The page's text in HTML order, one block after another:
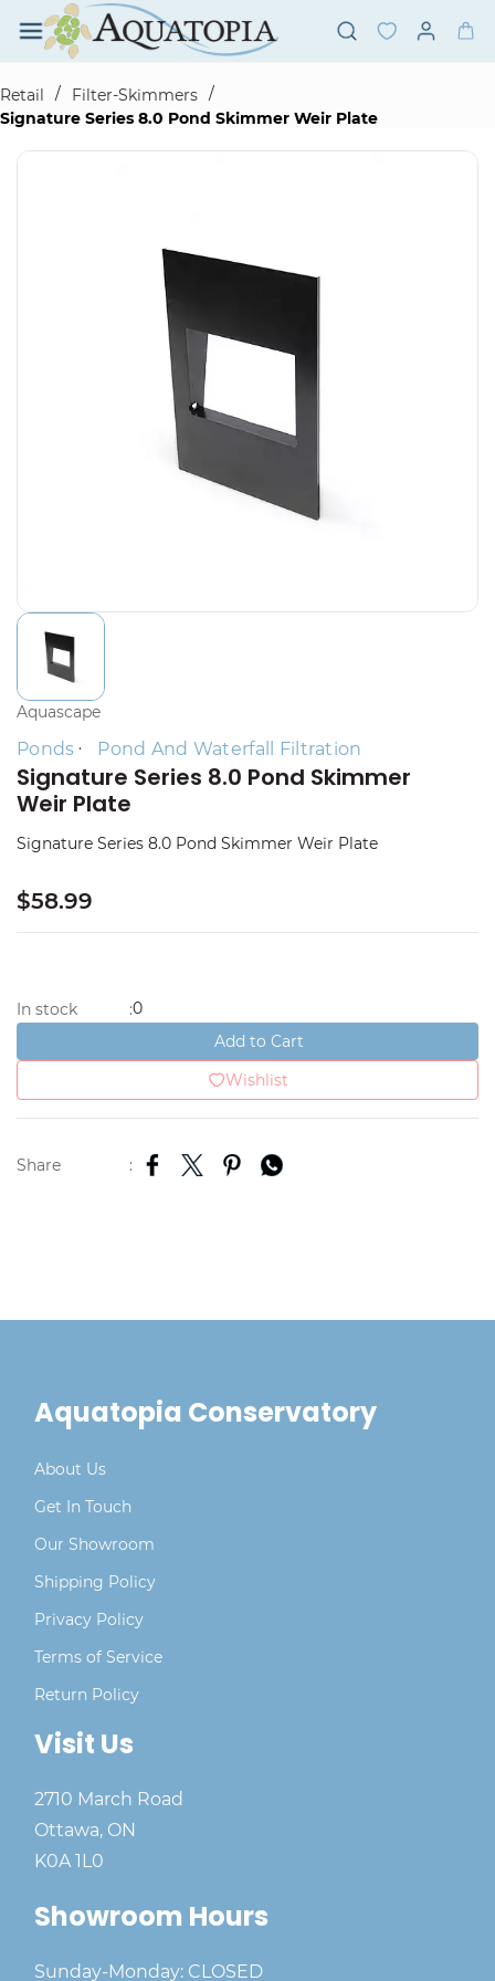
Skip to
main
content
Retail
/ Filter-Skimmers /
Signature Series 8.0 Pond Skimmer Weir Plate
Aquascape
Ponds Pond And Waterfall Filtration
Signature Series 8.0 Pond Skimmer
Weir Plate
Signature Series 8.0 Pond Skimmer Weir Plate
$58.99
In stock :0
Add to Cart
Wishlist
Share :
Aquatopia Conservatory
About Us
Get In Touch
Our Showroom
Shipping Policy
Privacy Policy
Terms of Service
Return Policy
Visit Us
2710 March Road
Ottawa, ON
K0A 1L0
Showroom Hours
Sunday-Monday: CLOSED